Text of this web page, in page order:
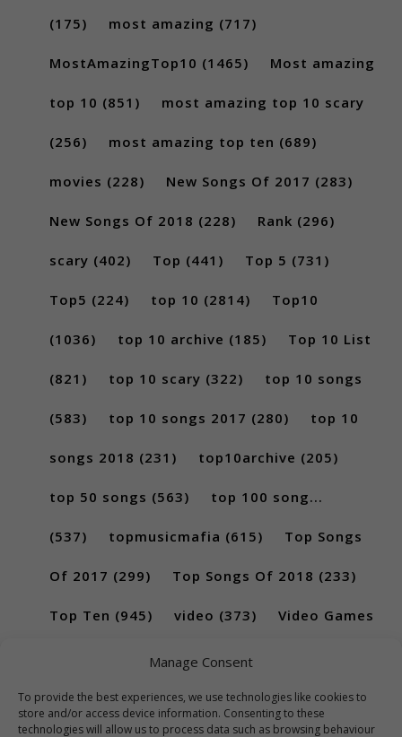
Manage Consent
To provide the best experiences, we use technologies like cookies to
store and/or access device information. Consenting to these
technologies will allow us to process data such as browsing behaviour
(175) most amazing (717)
MostAmazingTop10 (1465) Most amazing
top 10 (851) most amazing top 10 scary
(256) most amazing top ten (689)
movies (228) New Songs Of 2017 (283)
New Songs Of 2018 (228) Rank (296)
scary (402) Top (441) Top 5 (731)
Top5 (224) top 10 (2814) Top10
(1036) top 10 archive (185) Top 10 List
(821) top 10 scary (322) top 10 songs
(583) top 10 songs 2017 (280) top 10
songs 2018 (231) top10archive (205)
top 50 songs (563) top 100 song...
(537) topmusicmafia (615) Top Songs
Of 2017 (299) Top Songs Of 2018 (233)
Top Ten (945) video (373) Video Games